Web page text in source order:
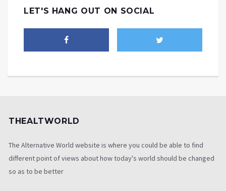
LET'S HANG OUT ON SOCIAL
THEALTWORLD
The Alternative World website is where you could be able to find
different point of views about how today's world should be changed
so as to be better